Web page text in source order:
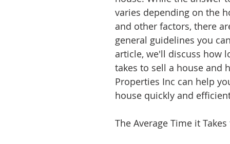
varies depending on the
and other factors, there
general guidelines you
article, we'll discuss how
takes to sell a house and
Properties Inc can help
house quickly and
The Average Time it